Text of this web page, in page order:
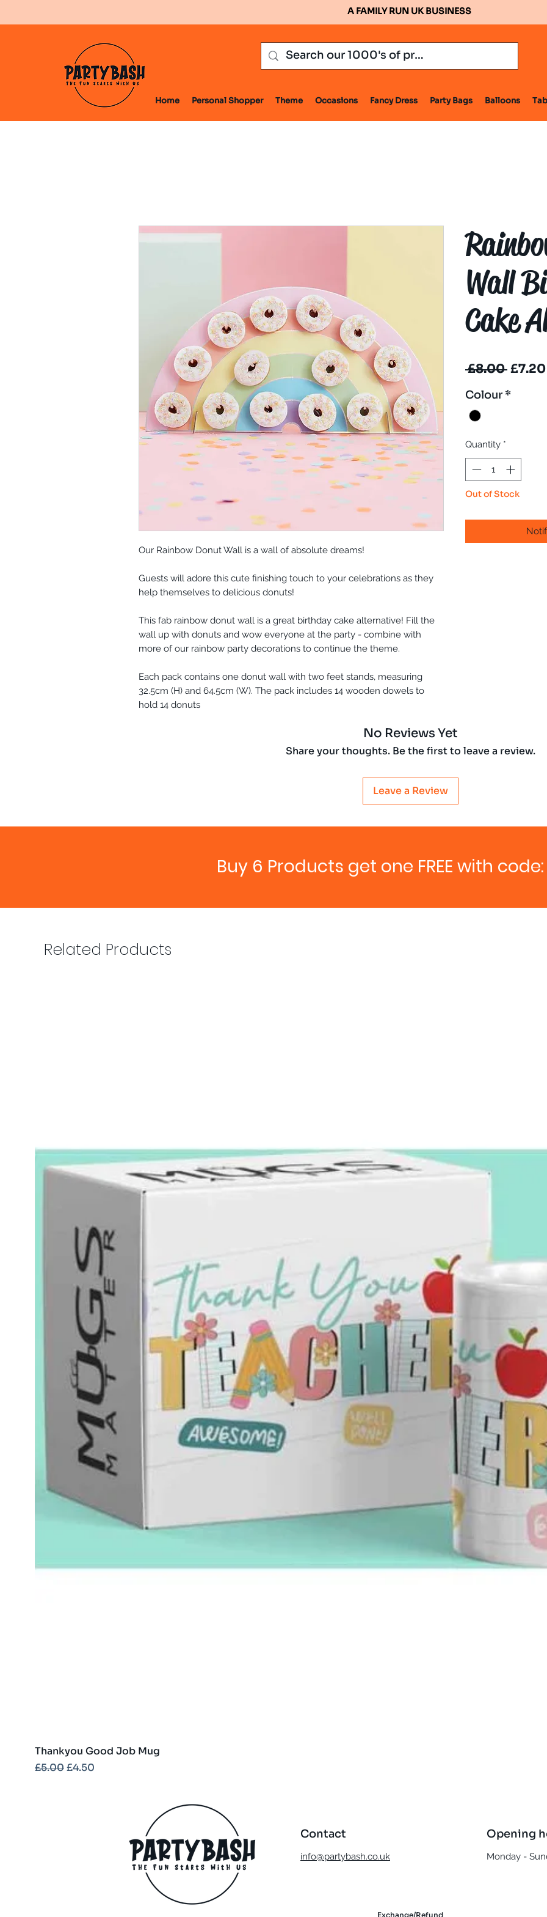
A FAMILY RUN UK BUSINESS
Home Personal Shopper Theme Occasions Fancy Dress Party Bags Balloons
Our Rainbow Donut Wall is a wall of absolute dreams!
Guests will adore this cute finishing touch to your celebrations as they
help themselves to delicious donuts!
This fab rainbow donut wall is a great birthday cake alternative! Fill the
wall up with donuts and wow everyone at the party - combine with
more of our rainbow party decorations to continue the theme.
Each pack contains one donut wall with two feet stands, measuring
32.5cm (H) and 64.5cm (W). The pack includes 14 wooden dowels to
hold 14 donuts
Wall
Cake
£8.00 £7.20
Colour *
Quantity *
Out of Stock
No Reviews Yet
Share your thoughts. Be the first to leave a review.
Leave a Review
Buy 6 Products get one FREE with
Related Products
Thankyou Good Job Mug
Regular Price
£5.00Sale Price
£4.50
Contact
info@partybash.co.uk
Opening
Monday -
Exchange/Refund